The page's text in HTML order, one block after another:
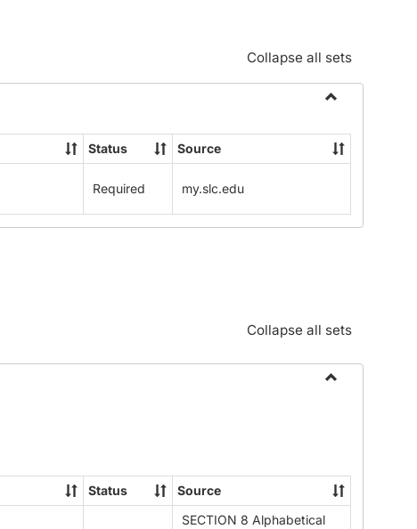
Collapse all sets
Community
Standards:
Procedures
Status Source
Required my.slc.edu
Collapse all sets
Status Source
SECTION 8 Alphabetical